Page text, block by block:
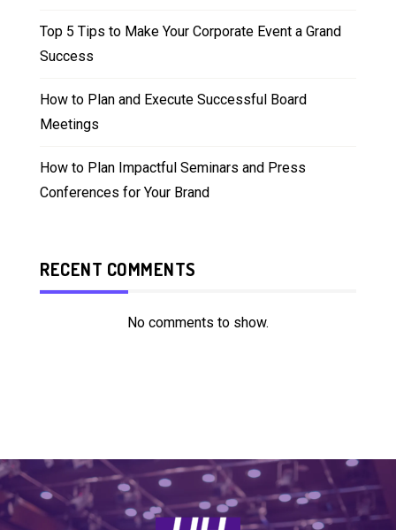
Top 5 Tips to Make Your Corporate Event a Grand
Success
How to Plan and Execute Successful Board
Meetings
How to Plan Impactful Seminars and Press
Conferences for Your Brand
RECENT COMMENTS
No comments to show.